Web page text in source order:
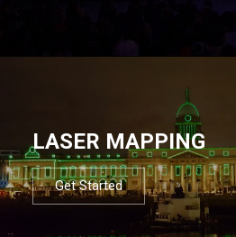
LASER MAPPING
Get Started